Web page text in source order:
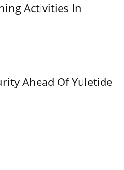
Activities In
Ahead Of Yuletide